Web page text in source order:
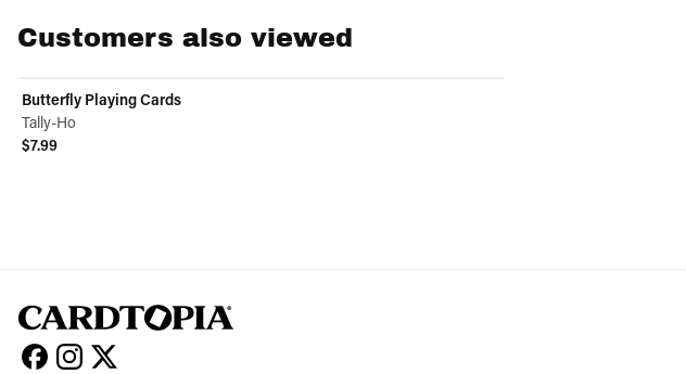
Customers also viewed
Butterfly Playing Cards
Tally-Ho
$7.99